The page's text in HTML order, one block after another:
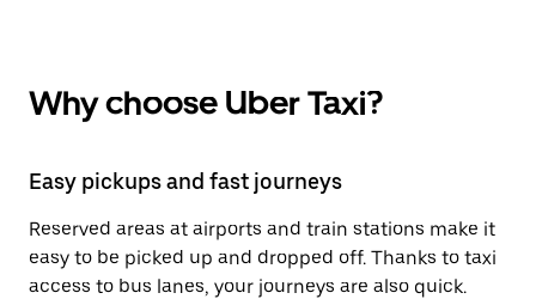
Why choose Uber Taxi?
Easy pickups and fast journeys
Reserved areas at airports and train stations make it
easy to be picked up and dropped off. Thanks to taxi
access to bus lanes, your journeys are also quick.